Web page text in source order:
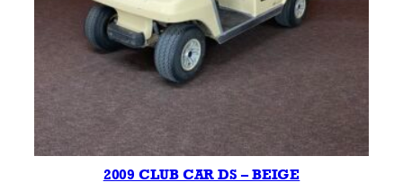
2009 CLUB CAR DS – BEIGE